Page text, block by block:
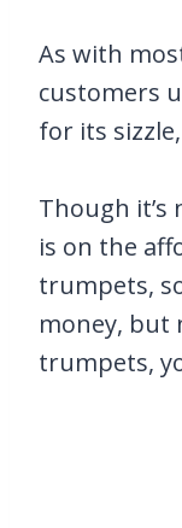
As with
customers
for its
Though it’s
is on the
trumpets,
money, but
trumpets,